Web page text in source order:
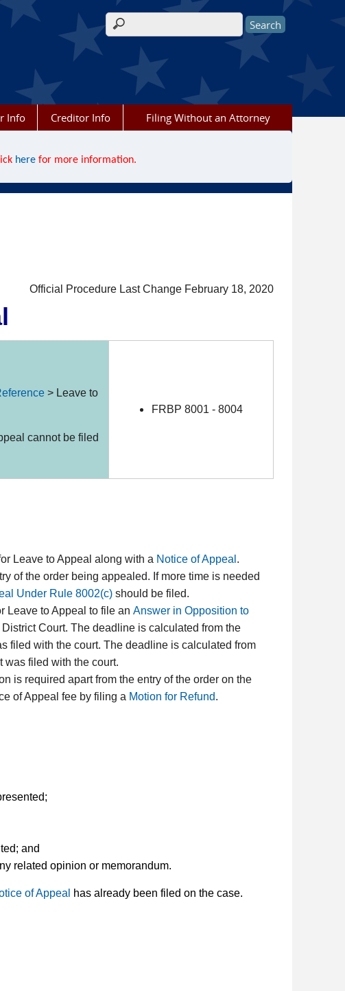
Search form
Info Creditor Info Filing Without an Attorney
herefor more information.
Official Procedure Last Change February 18, 2020
> Leave to
cannot be filed
FRBP 8001 - 8004
Leave to Appeal along with a Notice of Appeal .
of the order being appealed. If more time is needed
Under Rule 8002(c) should be filed.
Leave to Appeal to file anAnswer in Opposition to
Court. The deadline is calculated from the
filed with the court. The deadline is calculated from
was filed with the court.
is required apart from the entry of the order on the
of Appeal fee by filing a Motion for Refund.
and
related opinion or memorandum.
of Appeal
has already been filed on the case.